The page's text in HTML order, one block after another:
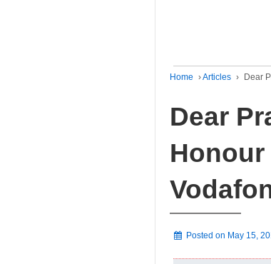
Home ›Articles › Dear
Dear
Honour
Posted on May 15,